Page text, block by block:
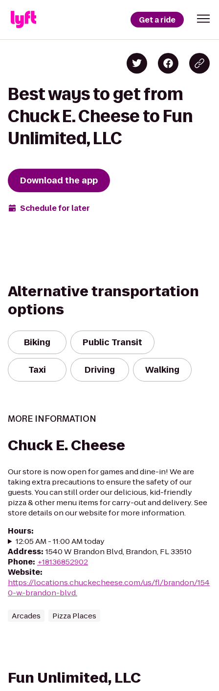
Get a ride
Best ways to get from
Chuck E. Cheese to Fun
Unlimited, LLC
Download the app
Schedule for later
Alternative transportation
options
Biking Public Transit
Taxi Driving Walking
MORE INFORMATION
Chuck E. Cheese
Our store is now open for games and dine-in! We are
taking extra precautions to ensure the safety of our
guests. You can still order our delicious, kid-friendly
pizza & other menu items for carry-out and delivery. See
store details on our website for more information.
Hours:
12:05 AM - 11:00 AM today
Address: 1540 W Brandon Blvd, Brandon, FL 33510
Phone: +18136852902
Website:
https://locations.chuckecheese.com/us/fl/brandon/154
0-w.-brandon-blvd.
Arcades Pizza Places
Fun Unlimited, LLC